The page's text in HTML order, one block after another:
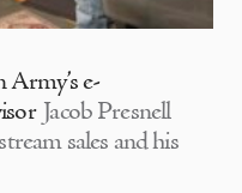
e-
Jacob Presnell
sales and his